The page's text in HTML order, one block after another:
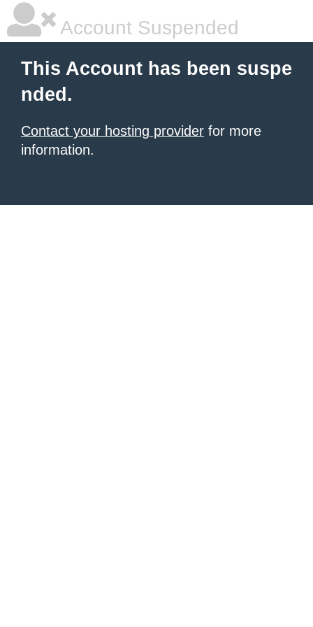
Account Suspended
This Account has been suspe
nded.
Contact your hosting provider for more
information.